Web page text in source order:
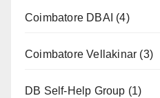
Coimbatore DBAI (4)
Coimbatore Vellakinar (3)
DB Self-Help Group (1)